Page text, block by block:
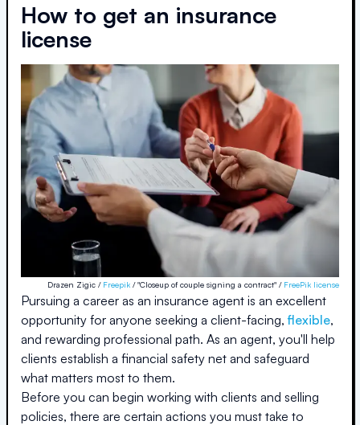
How to get an insurance
license
Drazen Zigic / Freepik / "Closeup of couple signing a contract" / FreePik license
Pursuing a career as an insurance agent is an excellent
opportunity for anyone seeking a client-facing, flexible,
and rewarding professional path. As an agent, you'll help
clients establish a financial safety net and safeguard
what matters most to them.
Before you can begin working with clients and selling
policies, there are certain actions you must take to